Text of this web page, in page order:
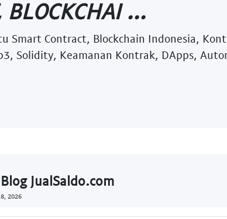
BLOCKCHAI ...
Smart Contract, Blockchain Indonesia,
Solidity, Keamanan Kontrak, DApps,
JualSaldo.com
2026